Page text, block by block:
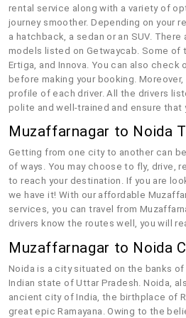
rental service along with a variety of
journey smoother. Depending on your
a hatchback, a sedan or an SUV.
models listed on Getwaycab. Some of
Ertiga, and Innova. You can also
before making your booking.
profile of each driver. All the drivers
polite and well-trained and ensure that
Muzaffarnagar to Noida
Getting from one city to another can
of ways. You may choose to fly, drive,
to reach your destination. If you are
we have it! With our affordable
services, you can travel from
drivers know the routes well, you will
Muzaffarnagar to Noida
Noida is a city situated on the banks of
Indian state of Uttar Pradesh. Noida,
ancient city of India, the birthplace of
great epic Ramayana. Owing to the